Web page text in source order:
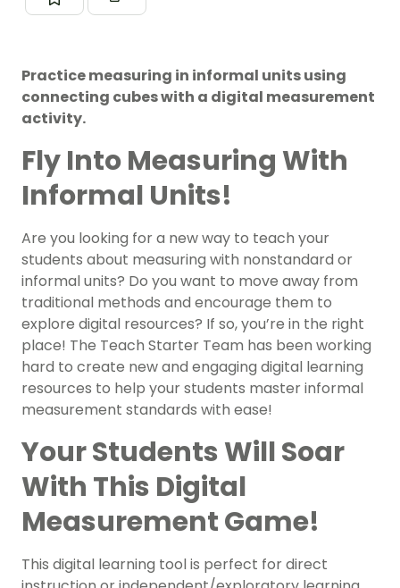
Practice measuring in informal units using
connecting cubes with a digital measurement
activity.
Fly Into Measuring With
Informal Units!
Are you looking for a new way to teach your
students about measuring with nonstandard or
informal units? Do you want to move away from
traditional methods and encourage them to
explore digital resources? If so, you’re in the right
place! The Teach Starter Team has been working
hard to create new and engaging digital learning
resources to help your students master informal
measurement standards with ease!
Your Students Will Soar
With This Digital
Measurement Game!
This digital learning tool is perfect for direct